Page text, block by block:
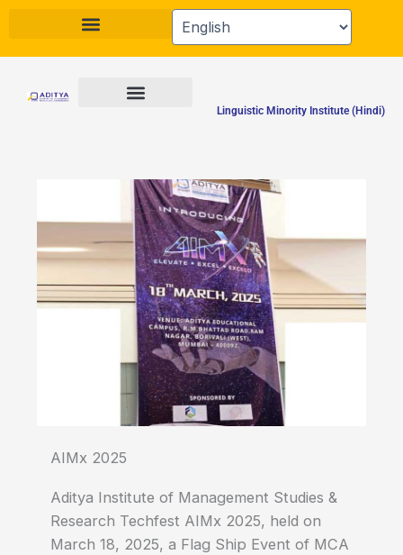
content
Linguistic Minority Institute (Hindi)
AIMx 2025
Aditya Institute of Management Studies &
Research Techfest AIMx 2025, held on
March 18, 2025, a Flag Ship Event of MCA